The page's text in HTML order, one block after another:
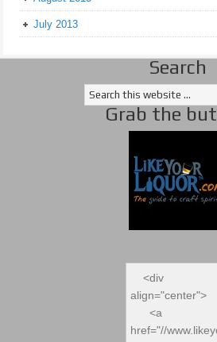
July 2013
Search
Grab the